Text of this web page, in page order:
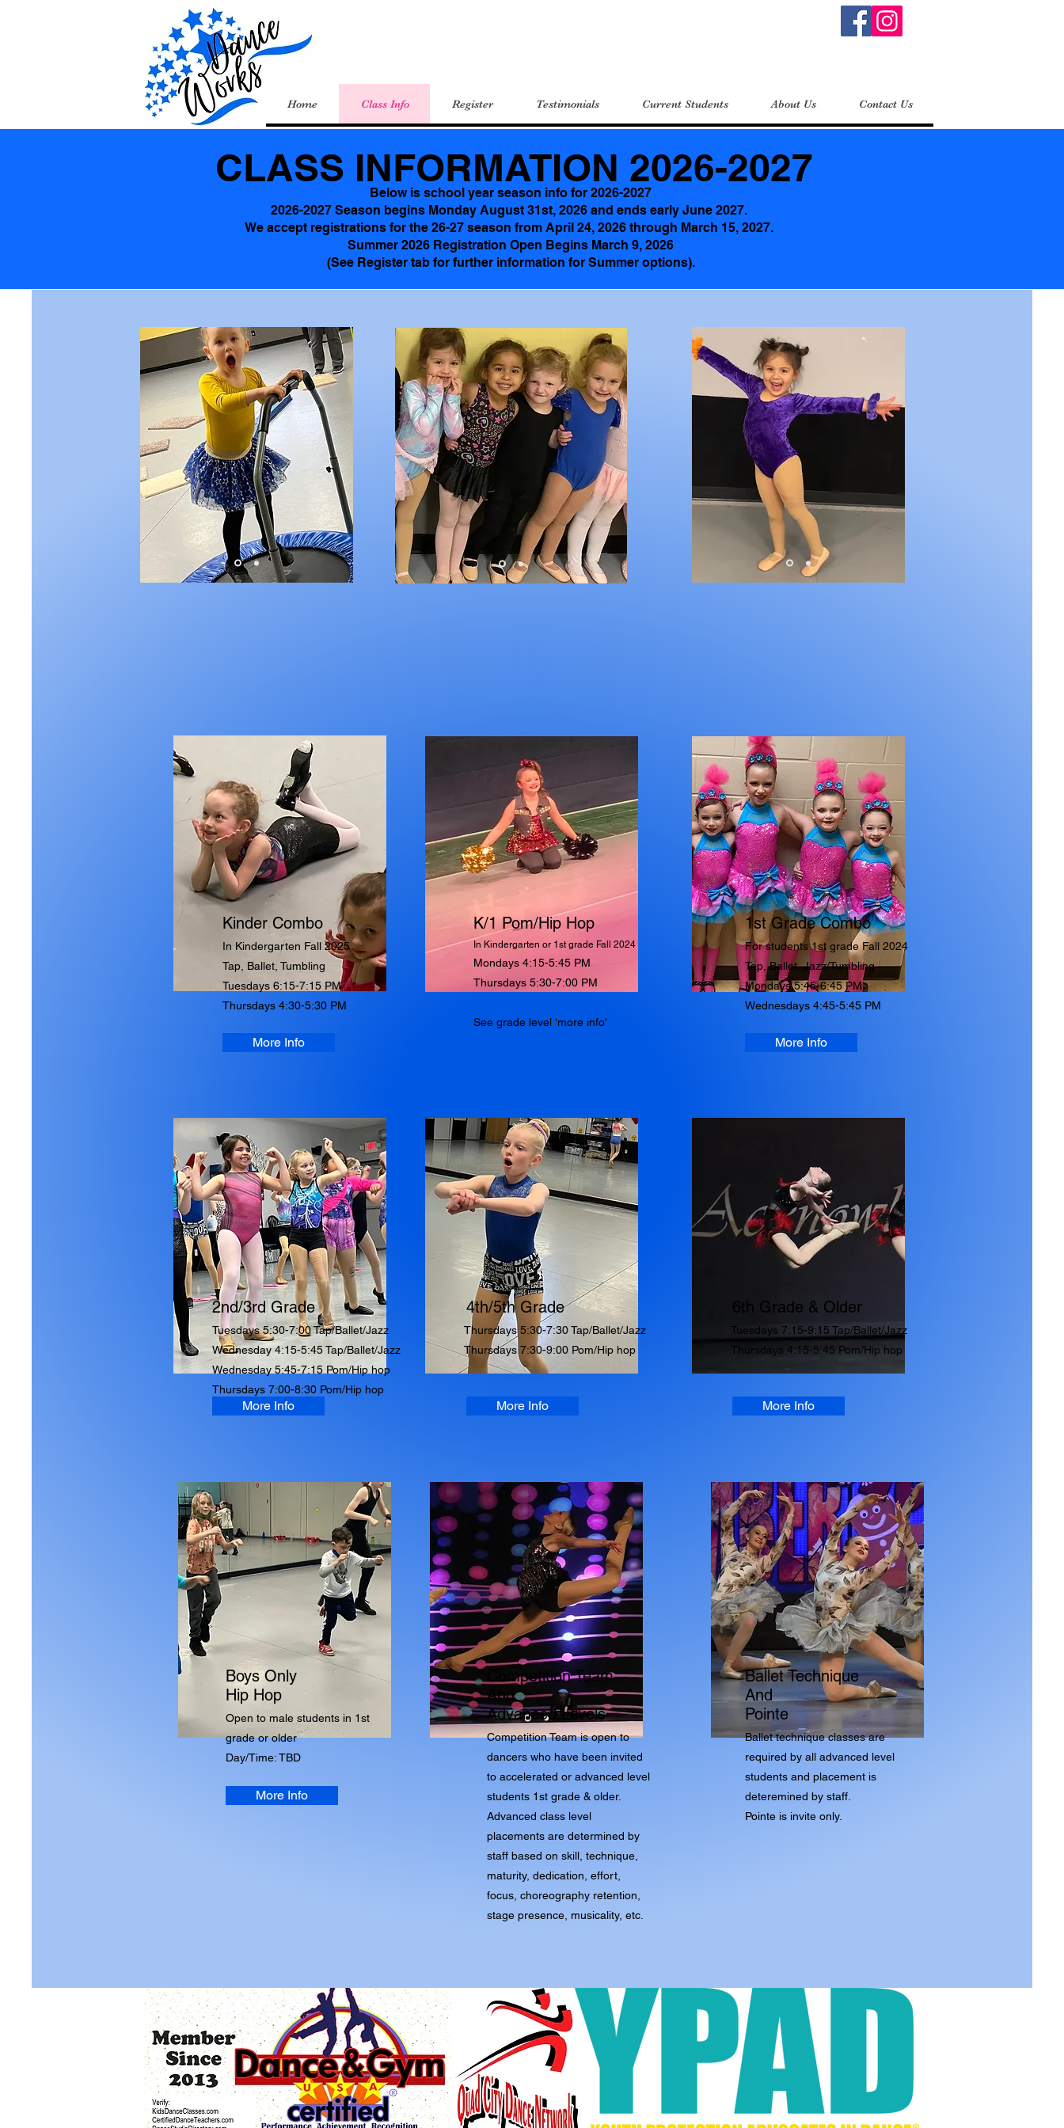
Home Class Info Register Testimonials Current Students About Us Contact Us
CLASS INFORMATION 2026-2027
Below is school year season info for 2026-2027
2026-2027 Season begins Monday August 31st, 2026 and ends early June 2027.
We accept registrations for the 26-27 season from April 24, 2026 through March 15, 2027.
Summer 2026 Registration Open Begins March 9, 2026
(See Register tab for further information for Summer options).
Kinder Combo
In Kindergarten Fall 2025
Tap, Ballet, Tumbling
Tuesdays 6:15-7:15 PM
Thursdays 4:30-5:30 PM
More Info
K/1 Pom/Hip Hop
In Kindergarten or 1st grade Fall 2024
Mondays 4:15-5:45 PM
Thursdays 5:30-7:00 PM
See grade level 'more info'
1st Grade Combo
For students1st grade Fall 2024
Tap, Ballet, Jazz/Tumbling
Mondays 5:45-6:45 PM
Wednesdays 4:45-5:45 PM
More Info
2nd/3rd Grade
Tuesdays 5:30-7:00 Tap/Ballet/Jazz
Wednesday 4:15-5:45 Tap/Ballet/Jazz
Wednesday 5:45-7:15 Pom/Hip hop
Thursdays 7:00-8:30 Pom/Hip hop
More Info
4th/5th Grade
Thursdays 5:30-7:30 Tap/Ballet/Jazz
Thursdays 7:30-9:00 Pom/Hip hop
More Info
6th Grade & Older
Tuesdays 7:15-9:15 Tap/Ballet/Jazz
Thursdays 4:15-5:45 Pom/Hip hop
More Info
Boys Only
Hip Hop
Open to male students in 1st
grade or older
Day/Time: TBD
More Info
Competition Team
And
Advanced Levels
Competition Team is open to
dancers who have been invited
to accelerated or advanced level
students 1st grade & older.
Advanced class level
placements are determined by
staff based on skill, technique,
maturity, dedication, effort,
focus, choreography retention,
stage presence, musicality, etc.
Ballet Technique
And
Pointe
Ballet technique classes are
required by all advanced level
students and placement is
deteremined by staff.
Pointe is invite only.